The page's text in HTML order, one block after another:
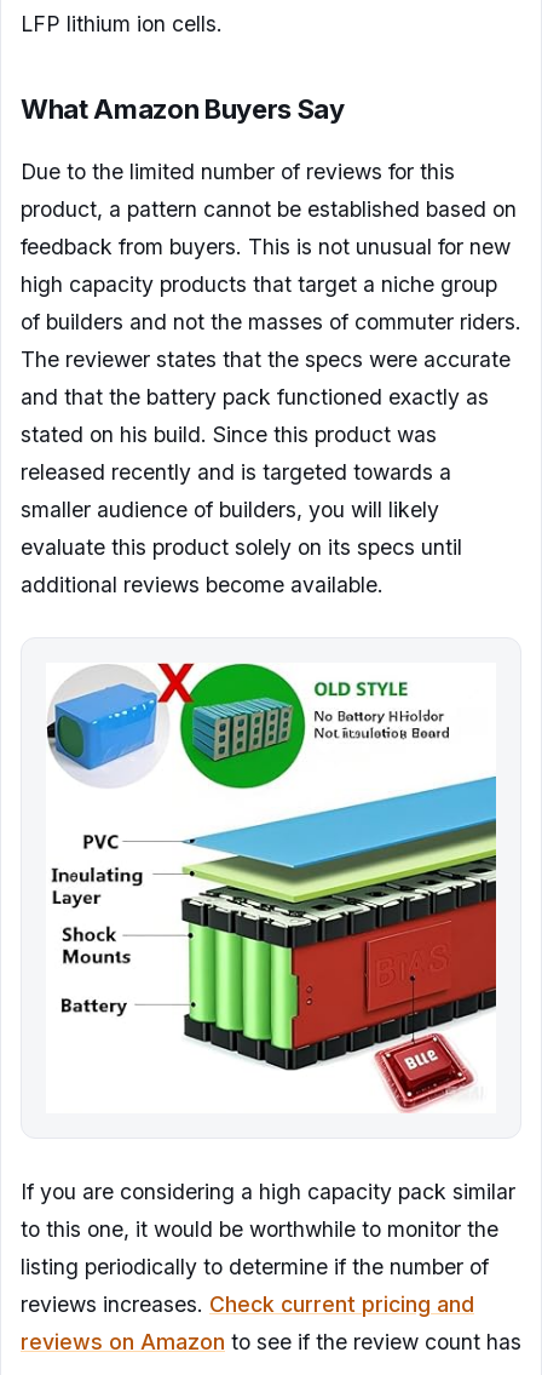
LFP lithium ion cells.
What Amazon Buyers Say
Due to the limited number of reviews for this
product, a pattern cannot be established based on
feedback from buyers. This is not unusual for new
high capacity products that target a niche group
of builders and not the masses of commuter riders.
The reviewer states that the specs were accurate
and that the battery pack functioned exactly as
stated on his build. Since this product was
released recently and is targeted towards a
smaller audience of builders, you will likely
evaluate this product solely on its specs until
additional reviews become available.
If you are considering a high capacity pack similar
to this one, it would be worthwhile to monitor the
listing periodically to determine if the number of
reviews increases. Check current pricing and
reviews on Amazon to see if the review count has